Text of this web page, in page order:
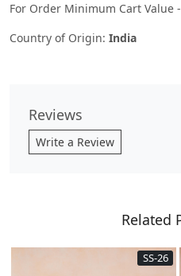
For Order Minimum Cart Value
Country of Origin: India
Reviews
Write a Review
Related
SS-26